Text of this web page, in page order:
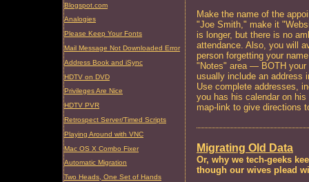
Blogspot.com
Analogies
Please Keep Your Fonts
Mail Message Not Downloaded Error
Address Book and iSync
HDTV on DVD
Privileges Are Nice
HDTV PVR
Retrospect Server/Timed Scripts
Playing Around with VNC
Mac OS X Combo Fixer
Automatic Migration
Two Heads, One Set of Hands
Make the name of the
"Joe Smith," make it
is longer, but there is no
attendance. Also, you will
person forgetting your
"Notes" area — BOTH your
usually include an address
Use complete addresses,
you has his calendar on
map-link to give directions
Migrating Old Data
Or, why we tech-geeks
though our wives plead